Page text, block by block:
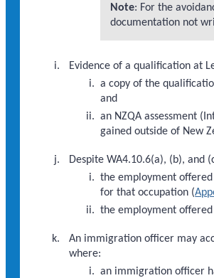
Note: For the
documentation not
Evidence of a qualification at
a copy of the
and
an NZQA assessment
gained outside of New
Despite WA4.10.6(a), (b),
the employment
for that occupation (
the employment
An immigration officer may
where:
an immigration officer